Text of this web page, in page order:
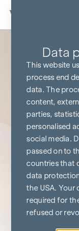
Skip to content
Data
This website
process end
data. The
content,
parties,
personalised
social media.
passed on to
countries that
data
the USA. Your
required for
refused or